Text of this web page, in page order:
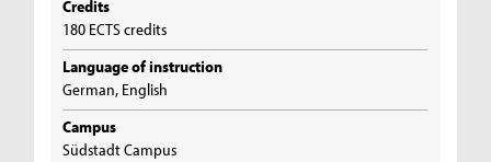
Credits
180 ECTS credits
Language of instruction
German, English
Campus
Südstadt Campus